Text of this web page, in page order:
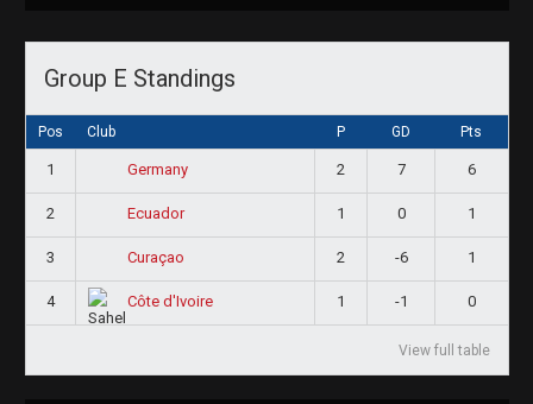
Group E Standings
Pos Club P GD Pts
1 Germany 2 7 6
2 Ecuador 1 0 1
3 Curaçao 2 -6 1
4 Côte d'Ivoire 1 -1 0
View full table